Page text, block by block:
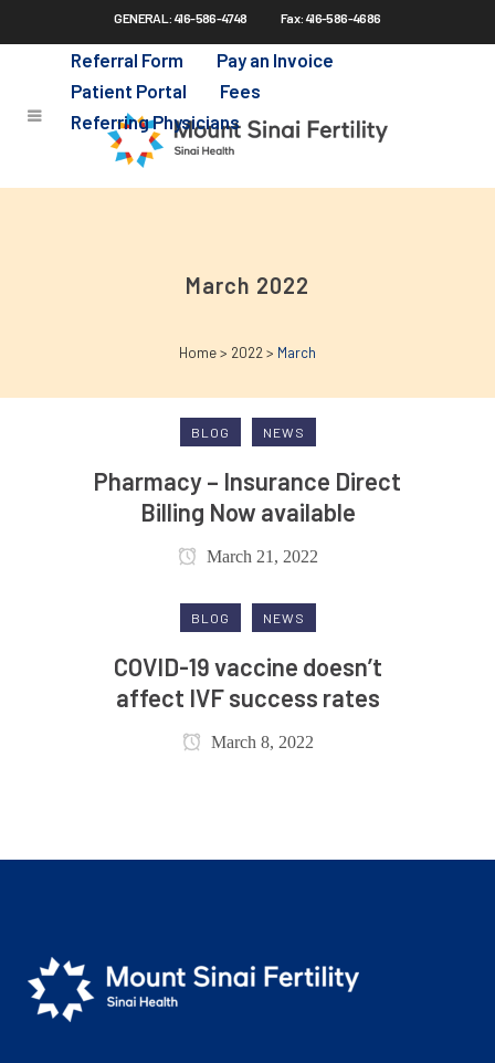
to
content
GENERAL: 416-586-4748 Fax: 416-586-4686
Referral Form
Pay an Invoice
Patient Portal
Fees
Referring Physicians
March 2022
Home> 2022 > March
BLOG NEWS
Pharmacy – Insurance Direct
Billing Now available
March 21, 2022
BLOG NEWS
COVID-19 vaccine doesn’t
affect IVF success rates
March 8, 2022